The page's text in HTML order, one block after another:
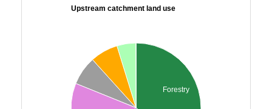
Upstream catchment land use
Forestry